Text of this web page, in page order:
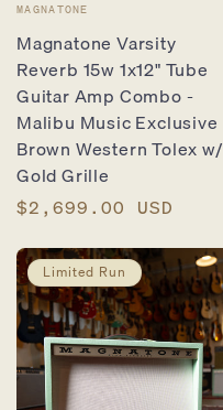
Vendor:
MAGNATONE
Magnatone Varsity
Reverb 15w 1x12" Tube
Guitar Amp Combo -
Malibu Music Exclusive
Brown Western Tolex w/
Gold Grille
Regular
$2,699.00 USD
Limited Run